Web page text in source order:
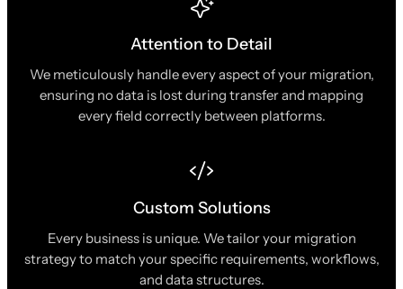
Attention to Detail
We meticulously handle every aspect of your migration,
ensuring no data is lost during transfer and mapping
every field correctly between platforms.
Custom Solutions
Every business is unique. We tailor your migration
strategy to match your specific requirements, workflows,
and data structures.